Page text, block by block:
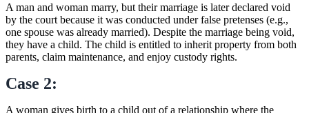
A man and woman marry, but their marriage is later declared void
by the court because it was conducted under false pretenses (e.g.,
one spouse was already married). Despite the marriage being void,
they have a child. The child is entitled to inherit property from both
parents, claim maintenance, and enjoy custody rights.
Case 2:
A woman gives birth to a child out of a relationship where the